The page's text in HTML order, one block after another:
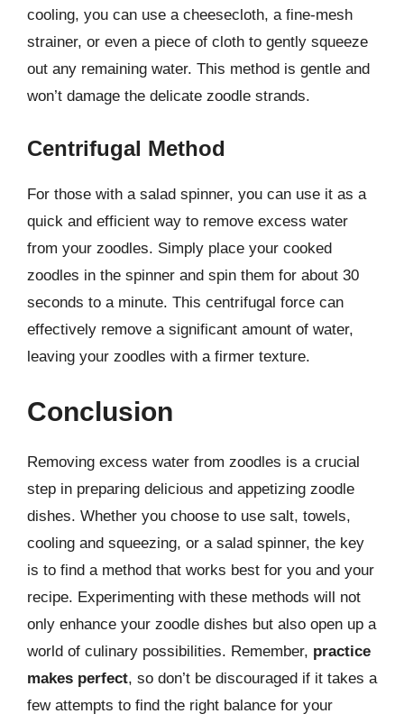
cooling, you can use a cheesecloth, a fine-mesh
strainer, or even a piece of cloth to gently squeeze
out any remaining water. This method is gentle and
won’t damage the delicate zoodle strands.
Centrifugal Method
For those with a salad spinner, you can use it as a
quick and efficient way to remove excess water
from your zoodles. Simply place your cooked
zoodles in the spinner and spin them for about 30
seconds to a minute. This centrifugal force can
effectively remove a significant amount of water,
leaving your zoodles with a firmer texture.
Conclusion
Removing excess water from zoodles is a crucial
step in preparing delicious and appetizing zoodle
dishes. Whether you choose to use salt, towels,
cooling and squeezing, or a salad spinner, the key
is to find a method that works best for you and your
recipe. Experimenting with these methods will not
only enhance your zoodle dishes but also open up a
world of culinary possibilities. Remember, practice
makes perfect, so don’t be discouraged if it takes a
few attempts to find the right balance for your